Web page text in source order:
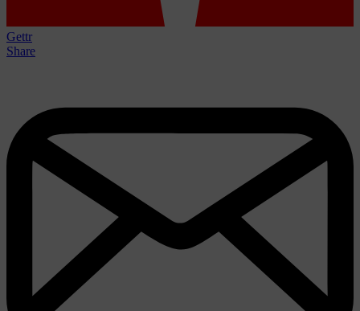
Gettr
Share